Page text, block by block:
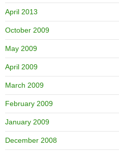
April 2013
October 2009
May 2009
April 2009
March 2009
February 2009
January 2009
December 2008